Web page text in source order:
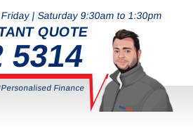
| Saturday 9:30am to 1:30pm
QUOTE
5314
Finance